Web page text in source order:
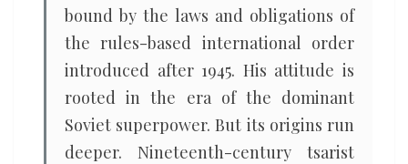
bound by the laws and obligations of
the rules-based international order
introduced after 1945. His attitude is
rooted in the era of the dominant
Soviet superpower. But its origins run
deeper. Nineteenth-century tsarist